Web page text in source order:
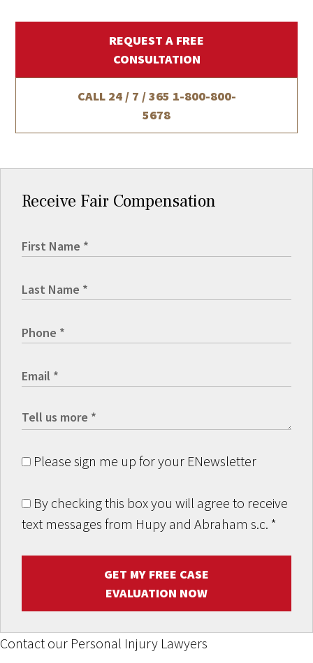
REQUEST A FREE
CONSULTATION
CALL 24 / 7 / 365 1-800-800-
5678
Receive Fair Compensation
Please sign me up for your ENewsletter
By checking this box you will agree to receive
text messages from Hupy and Abraham s.c. *
GET MY FREE CASE
EVALUATION NOW
Contact our Personal Injury Lawyers